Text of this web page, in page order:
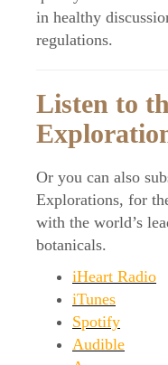
in healthy
regulations.
Listen to
Or you can also
Explorations, for
with the world’s
botanicals.
iHeart Radio
iTunes
Spotify
Audible